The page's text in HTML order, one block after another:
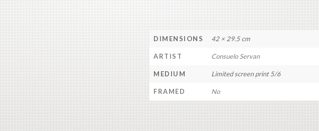
DIMENSIONS 42 × 29.5 cm
ARTIST Consuelo Servan
MEDIUM Limited screen print 5/6
FRAMED No